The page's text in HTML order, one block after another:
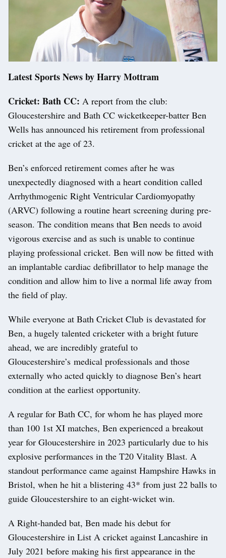
Latest Sports News by Harry Mottram
Cricket: Bath CC: A report from the club:
Gloucestershire and Bath CC wicketkeeper-batter Ben
Wells has announced his retirement from professional
cricket at the age of 23.
Ben’s enforced retirement comes after he was
unexpectedly diagnosed with a heart condition called
Arrhythmogenic Right Ventricular Cardiomyopathy
(ARVC) following a routine heart screening during pre-
season. The condition means that Ben needs to avoid
vigorous exercise and as such is unable to continue
playing professional cricket. Ben will now be fitted with
an implantable cardiac defibrillator to help manage the
condition and allow him to live a normal life away from
the field of play.
While everyone at Bath Cricket Club is devastated for
Ben, a hugely talented cricketer with a bright future
ahead, we are incredibly grateful to
Gloucestershire’s medical professionals and those
externally who acted quickly to diagnose Ben’s heart
condition at the earliest opportunity.
A regular for Bath CC, for whom he has played more
than 100 1st XI matches, Ben experienced a breakout
year for Gloucestershire in 2023 particularly due to his
explosive performances in the T20 Vitality Blast. A
standout performance came against Hampshire Hawks in
Bristol, when he hit a blistering 43* from just 22 balls to
guide Gloucestershire to an eight-wicket win.
A Right-handed bat, Ben made his debut for
Gloucestershire in List A cricket against Lancashire in
July 2021 before making his first appearance in the